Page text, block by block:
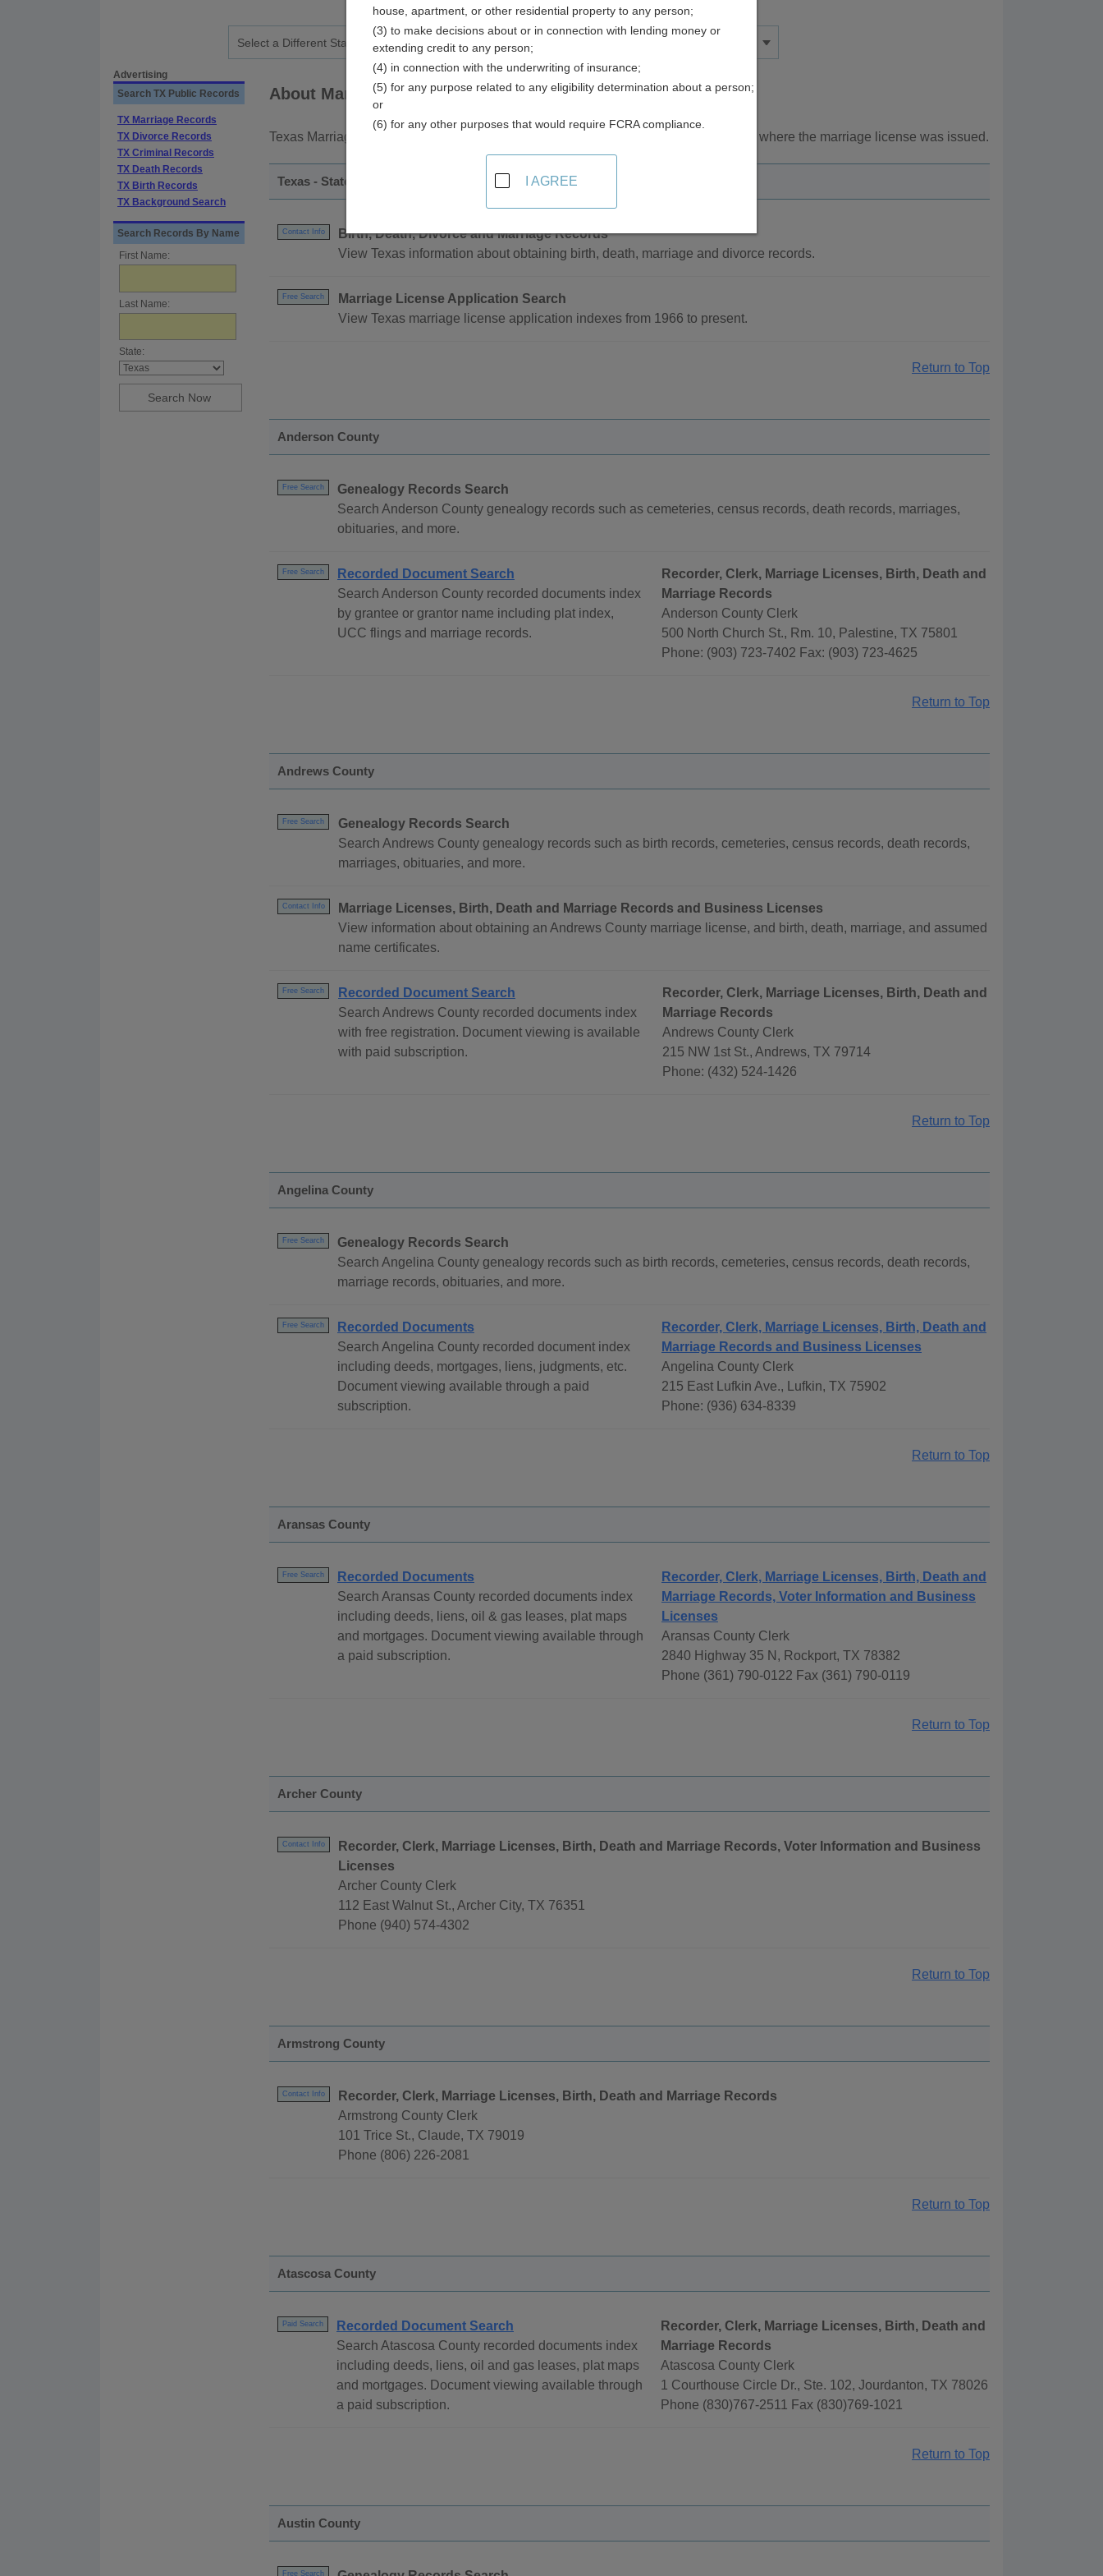
Advertising
Search TX Public Records
TX Marriage Records
TX Divorce Records
TX Criminal Records
TX Death Records
TX Birth Records
TX Background Search
Search Records By Name
First Name:
Last Name:
State:
About Marriage Records in Texas
Texas Marriage records can only be obtained through the County Clerk in the county where the marriage license was issued.
Texas - Statewide
Contact Info
Birth, Death, Divorce and Marriage Records
View Texas information about obtaining birth, death, marriage and divorce records.
Free Search
Marriage License Application Search
View Texas marriage license application indexes from 1966 to present.
Return to Top
Anderson County
Free Search
Genealogy Records Search
Search Anderson County genealogy records such as cemeteries, census records, death records, marriages,
obituaries, and more.
Free Search
Recorded Document Search
Search Anderson County recorded documents index
by grantee or grantor name including plat index,
UCC flings and marriage records.
Recorder, Clerk, Marriage Licenses, Birth, Death and
Marriage Records
Anderson County Clerk
500 North Church St., Rm. 10, Palestine, TX 75801
Phone: (903) 723-7402 Fax: (903) 723-4625
Return to Top
Andrews County
Free Search
Genealogy Records Search
Search Andrews County genealogy records such as birth records, cemeteries, census records, death records,
marriages, obituaries, and more.
Contact Info
Marriage Licenses, Birth, Death and Marriage Records and Business Licenses
View information about obtaining an Andrews County marriage license, and birth, death, marriage, and assumed
name certificates.
Free Search
Recorded Document Search
Search Andrews County recorded documents index
with free registration. Document viewing is available
with paid subscription.
Recorder, Clerk, Marriage Licenses, Birth, Death and
Marriage Records
Andrews County Clerk
215 NW 1st St., Andrews, TX 79714
Phone: (432) 524-1426
Return to Top
Angelina County
Free Search
Genealogy Records Search
Search Angelina County genealogy records such as birth records, cemeteries, census records, death records,
marriage records, obituaries, and more.
Free Search
Recorded Documents
Search Angelina County recorded document index
including deeds, mortgages, liens, judgments, etc.
Document viewing available through a paid
subscription.
Recorder, Clerk, Marriage Licenses, Birth, Death and
Marriage Records and Business Licenses
Angelina County Clerk
215 East Lufkin Ave., Lufkin, TX 75902
Phone: (936) 634-8339
Return to Top
Aransas County
Free Search
Recorded Documents
Search Aransas County recorded documents index
including deeds, liens, oil & gas leases, plat maps
and mortgages. Document viewing available through
a paid subscription.
Recorder, Clerk, Marriage Licenses, Birth, Death and
Marriage Records, Voter Information and Business
Licenses
Aransas County Clerk
2840 Highway 35 N, Rockport, TX 78382
Phone (361) 790-0122 Fax (361) 790-0119
Return to Top
Archer County
Contact Info
Recorder, Clerk, Marriage Licenses, Birth, Death and Marriage Records, Voter Information and Business
Licenses
Archer County Clerk
112 East Walnut St., Archer City, TX 76351
Phone (940) 574-4302
Return to Top
Armstrong County
Contact Info
Recorder, Clerk, Marriage Licenses, Birth, Death and Marriage Records
Armstrong County Clerk
101 Trice St., Claude, TX 79019
Phone (806) 226-2081
Return to Top
Atascosa County
Paid Search
Recorded Document Search
Search Atascosa County recorded documents index
including deeds, liens, oil and gas leases, plat maps
and mortgages. Document viewing available through
a paid subscription.
Recorder, Clerk, Marriage Licenses, Birth, Death and
Marriage Records
Atascosa County Clerk
1 Courthouse Circle Dr., Ste. 102, Jourdanton, TX 78026
Phone (830)767-2511 Fax (830)769-1021
Return to Top
Austin County
Free Search
house, apartment, or other residential property to any person;
(3) to make decisions about or in connection with lending money or
extending credit to any person;
(4) in connection with the underwriting of insurance;
(5) for any purpose related to any eligibility determination about a person;
or
(6) for any other purposes that would require FCRA compliance.
I AGREE